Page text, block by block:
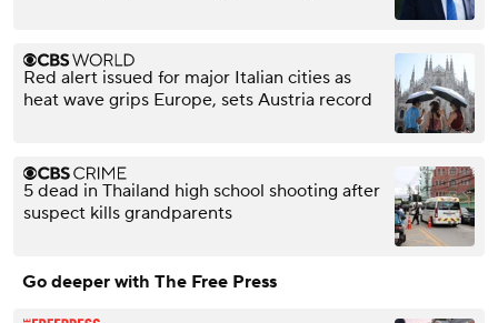
Red alert issued for major Italian cities as
heat wave grips Europe, sets Austria record
5 dead in Thailand high school shooting after
suspect kills grandparents
Go deeper with The Free Press